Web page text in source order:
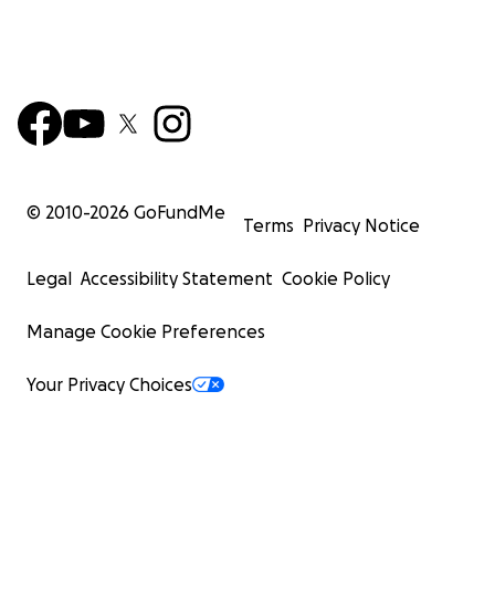
© 2010-2026 GoFundMe
Terms Privacy Notice
Legal Accessibility Statement Cookie Policy
Manage Cookie Preferences
Your Privacy Choices